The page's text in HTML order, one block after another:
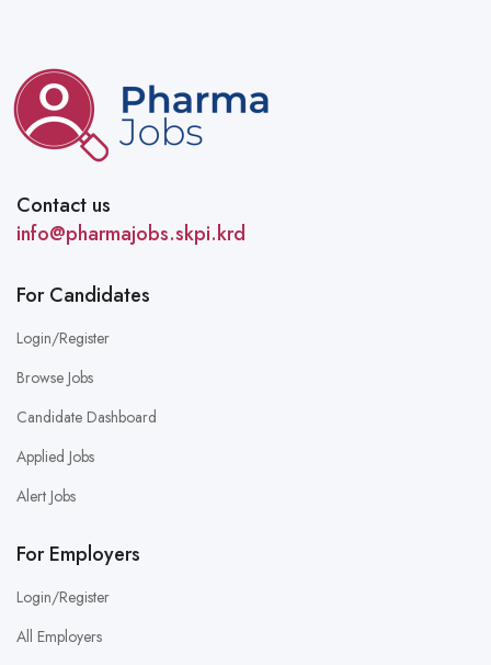
Contact us
info@pharmajobs.skpi.krd
For Candidates
Login/Register
Browse Jobs
Candidate Dashboard
Applied Jobs
Alert Jobs
For Employers
Login/Register
All Employers